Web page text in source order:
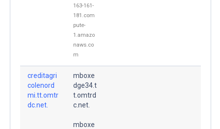
163-161-
181.com
pute-
1.amazo
naws.co
m
creditagri
colenord
mi.tt.omtr
dc.net.
mboxe
dge34.t
t.omtrd
c.net.
mboxe